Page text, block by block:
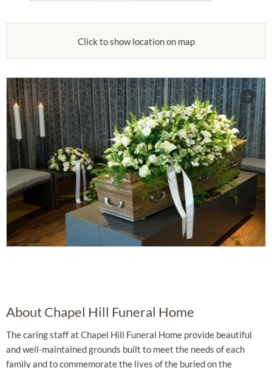
Click to show location on map
About Chapel Hill Funeral Home
The caring staff at Chapel Hill Funeral Home provide beautiful
and well-maintained grounds built to meet the needs of each
family and to commemorate the lives of the buried on the